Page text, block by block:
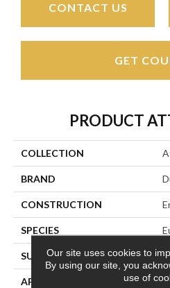
CONTACT US
GET
PRODUCT
COLLECTION
BRAND
CONSTRUCTION
SPECIES
SURFACE TYPE
APPLICATION
Our site uses cookies to
By using our site, you
use of